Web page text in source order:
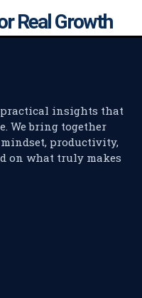
Real Growth
practical insights that
We bring together
productivity,
on what truly makes